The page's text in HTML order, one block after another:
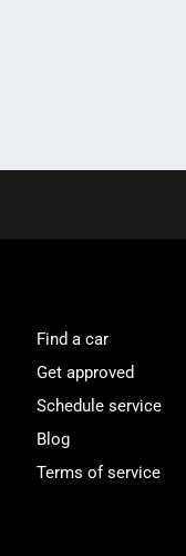
Find a car
Get approved
Schedule service
Blog
Terms of service